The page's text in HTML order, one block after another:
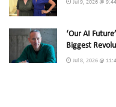
Jul 9, 2026 @
‘Our AI
Biggest
Jul 8, 2026 @